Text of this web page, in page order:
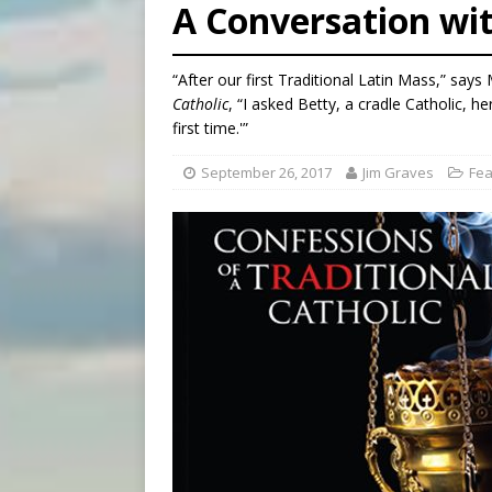
[ August 7, 2026 ]
Aug. 7
[ August 7, 2026 ] Catholic
[ August 7, 2026 ] Texas
A Conversation
“After our first Traditional Latin Mass,”
Catholic, “I asked Betty, a cradle Catholic,
first time.'”
September 26, 2017 Jim Graves